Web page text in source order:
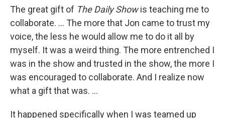
The great gift of The Daily Showis teaching me to
collaborate. ... The more that Jon came to trust my
voice, the less he would allow me to do it all by
myself. It was a weird thing. The more entrenched I
was in the show and trusted in the show, the more I
was encouraged to collaborate. And I realize now
what a gift that was. ...
It happened specifically when I was teamed up